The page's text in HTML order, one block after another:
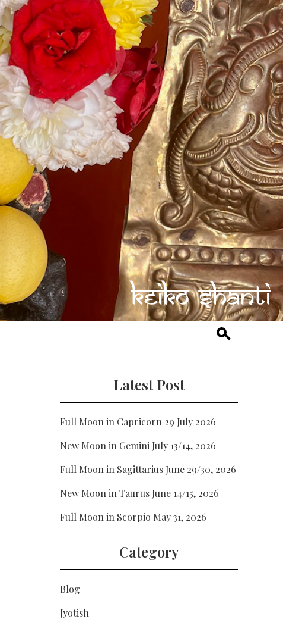
Latest Post
Full Moon in Capricorn 29 July 2026
New Moon in Gemini July 13/14, 2026
Full Moon in Sagittarius June 29/30, 2026
New Moon in Taurus June 14/15, 2026
Full Moon in Scorpio May 31, 2026
Category
Blog
Jyotish